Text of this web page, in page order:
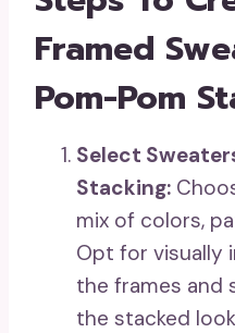
Framed
Pom-Pom
Select
Stacking:
mix of colors,
Opt for visually
the frames and
the stacked